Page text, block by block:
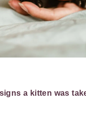
a kitten was